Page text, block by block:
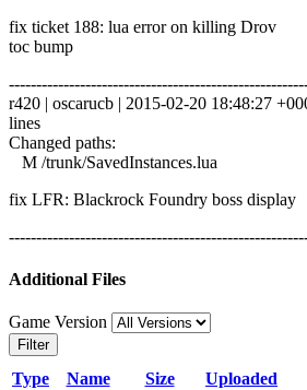
fix ticket 188: lua error on killing Drov
toc bump
r420 | oscarucb | 2015-02-20 18:48:27
lines
Changed paths:
M /trunk/SavedInstances.lua
fix LFR: Blackrock Foundry boss display
Additional Files
Game Version
Filter
Type Name Size Uploaded